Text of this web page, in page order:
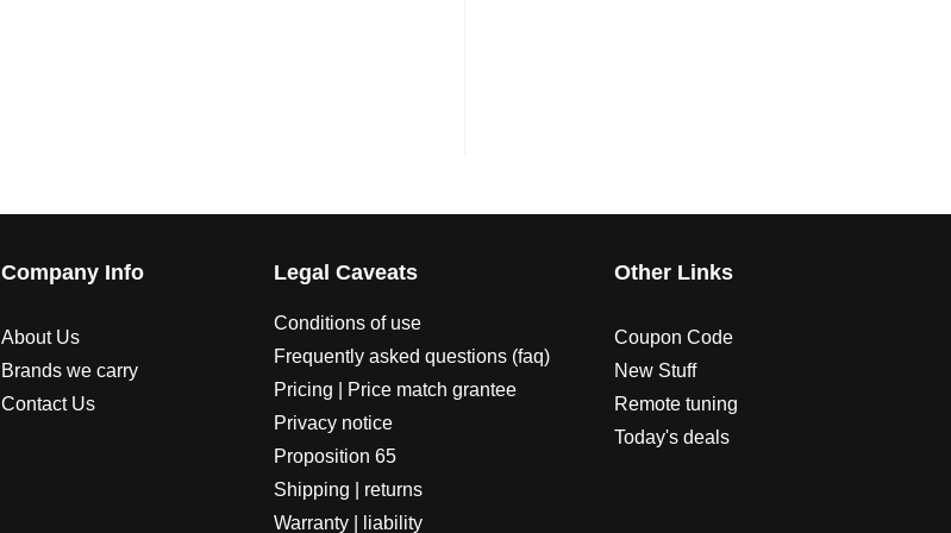
Company Info
About Us
Brands we carry
Contact Us
Legal Caveats
Conditions of use
Frequently asked questions (faq)
Pricing | Price match grantee
Privacy notice
Proposition 65
Shipping | returns
Warranty | liability
Other Links
Coupon Code
New Stuff
Remote tuning
Today's deals